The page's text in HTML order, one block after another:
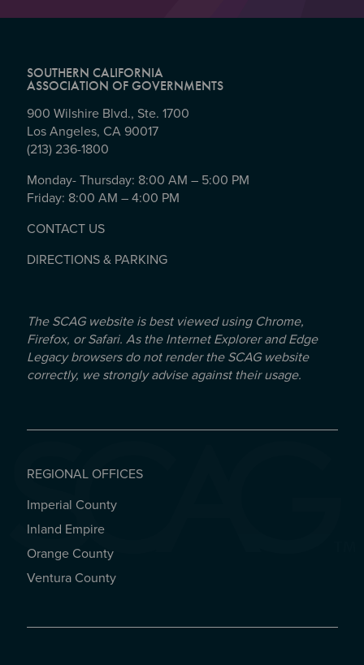
SOUTHERN CALIFORNIA
ASSOCIATION OF GOVERNMENTS
900 Wilshire Blvd., Ste. 1700
Los Angeles, CA 90017
(213) 236-1800
Monday- Thursday: 8:00 AM – 5:00 PM
Friday: 8:00 AM – 4:00 PM
CONTACT US
DIRECTIONS & PARKING
The SCAG website is best viewed using Chrome,
Firefox, or Safari. As the Internet Explorer and Edge
Legacy browsers do not render the SCAG website
correctly, we strongly advise against their usage.
REGIONAL OFFICES
REGIONAL OFFICES
Imperial County
Inland Empire
Orange County
Ventura County